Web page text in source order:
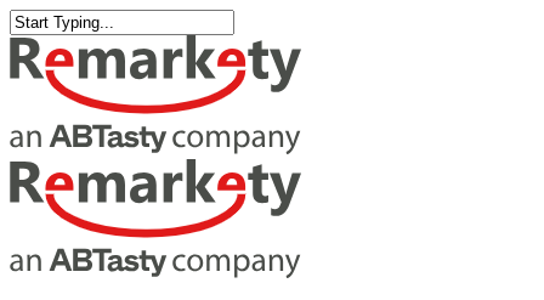
Skip
to
main
content
Close
Search